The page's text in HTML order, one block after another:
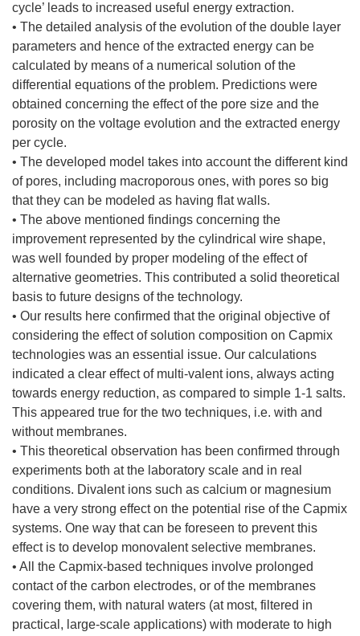
cycle’ leads to increased useful energy extraction.
• The detailed analysis of the evolution of the double layer
parameters and hence of the extracted energy can be
calculated by means of a numerical solution of the
differential equations of the problem. Predictions were
obtained concerning the effect of the pore size and the
porosity on the voltage evolution and the extracted energy
per cycle.
• The developed model takes into account the different kind
of pores, including macroporous ones, with pores so big
that they can be modeled as having flat walls.
• The above mentioned findings concerning the
improvement represented by the cylindrical wire shape,
was well founded by proper modeling of the effect of
alternative geometries. This contributed a solid theoretical
basis to future designs of the technology.
• Our results here confirmed that the original objective of
considering the effect of solution composition on Capmix
technologies was an essential issue. Our calculations
indicated a clear effect of multi-valent ions, always acting
towards energy reduction, as compared to simple 1-1 salts.
This appeared true for the two techniques, i.e. with and
without membranes.
• This theoretical observation has been confirmed through
experiments both at the laboratory scale and in real
conditions. Divalent ions such as calcium or magnesium
have a very strong effect on the potential rise of the Capmix
systems. One way that can be foreseen to prevent this
effect is to develop monovalent selective membranes.
• All the Capmix-based techniques involve prolonged
contact of the carbon electrodes, or of the membranes
covering them, with natural waters (at most, filtered in
practical, large-scale applications) with moderate to high